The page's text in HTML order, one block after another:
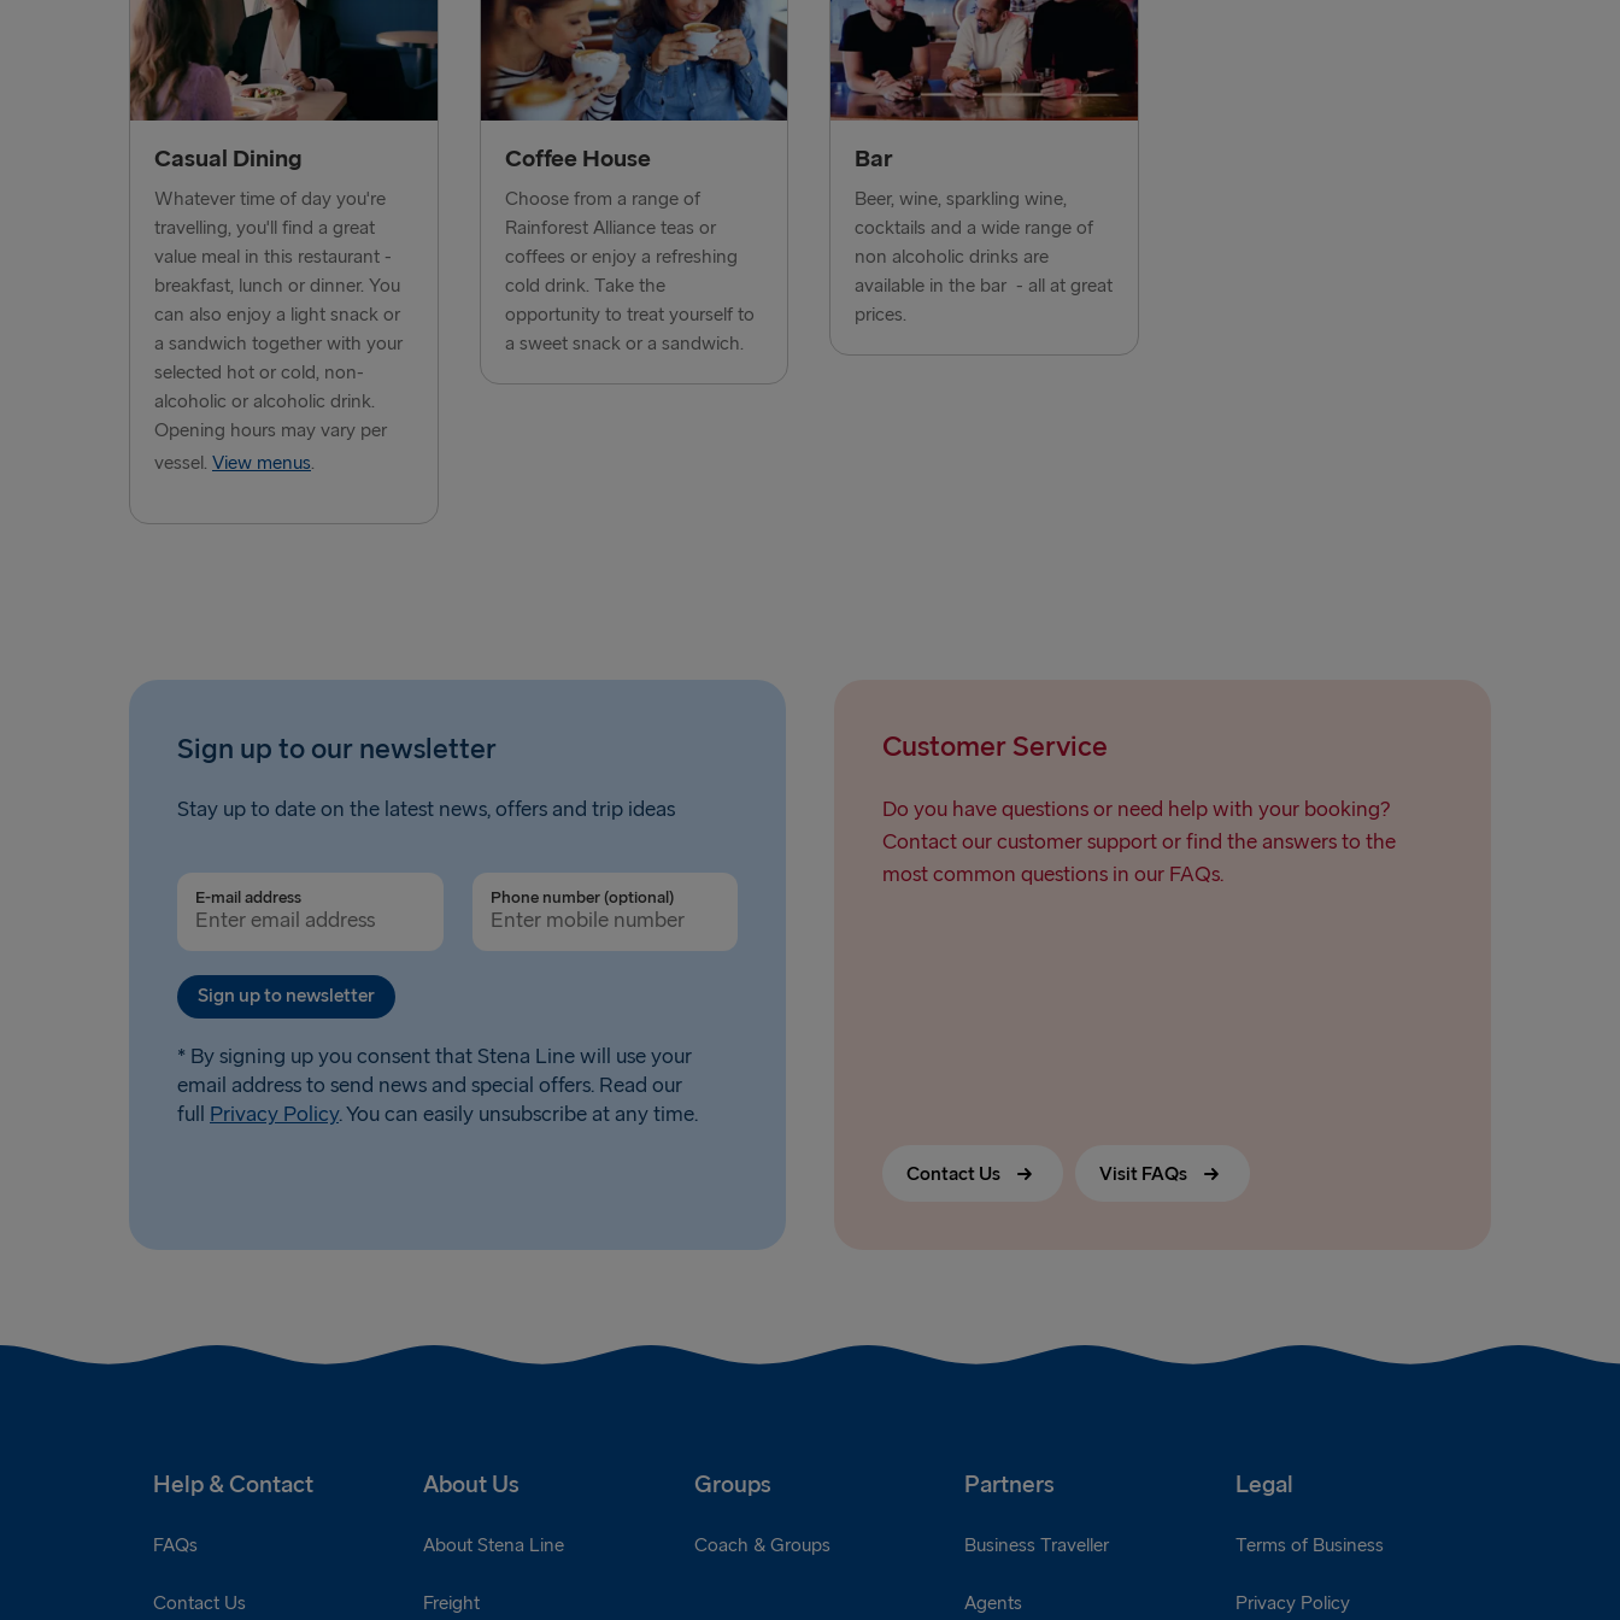
Harwich → Hook of Holland
Dublin → Holyhead
Belfast → Liverpool
Belfast → Cairnryan
TO AND FROM BALTICS
Travemünde → Liepāja
Casual Dining
Whatever time of day you're
travelling, you'll find a great
value meal in this restaurant -
breakfast, lunch or dinner. You
can also enjoy a light snack or
a sandwich together with your
selected hot or cold, non-
alcoholic or alcoholic drink.
Opening hours may vary per
vessel. View menus.
Coffee House
Choose from a range of
Rainforest Alliance teas or
coffees or enjoy a refreshing
cold drink. Take the
opportunity to treat yourself to
a sweet snack or a sandwich.
Bar
Beer, wine, sparkling wine,
cocktails and a wide range of
non alcoholic drinks are
available in the bar - all at great
prices.
Sign up to our newsletter
Stay up to date on the latest news, offers and trip ideas
E-mail address Phone number (optional)
Sign up to newsletter
* By signing up you consent that Stena Line will use your
email address to send news and special offers. Read our
full Privacy Policy. You can easily unsubscribe at any time.
Customer Service
Do you have questions or need help with your booking?
Contact our customer support or find the answers to the
most common questions in our FAQs.
Contact Us Visit FAQs
Help & Contact About Us Groups Partners Legal
FAQs
Contact Us
About Stena Line
Freight
Coach & Groups Business Traveller
Agents
Terms of Business
Privacy Policy